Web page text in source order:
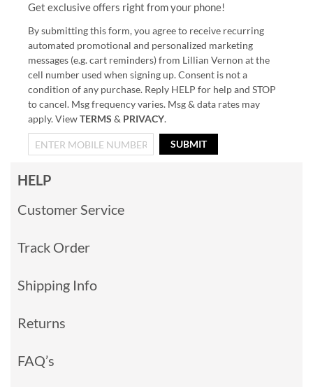
Get exclusive offers right from your phone!
By submitting this form, you agree to receive recurring
automated promotional and personalized marketing
messages (e.g. cart reminders) from Lillian Vernon at the
cell number used when signing up. Consent is not a
condition of any purchase. Reply HELP for help and STOP
to cancel. Msg frequency varies. Msg & data rates may
apply. ViewTERMS & PRIVACY.
SUBMIT
HELP
Customer Service
Track Order
Shipping Info
Returns
FAQ’s